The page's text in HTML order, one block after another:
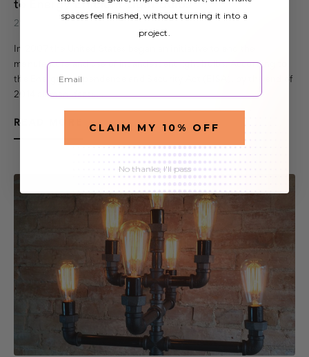
to Energy Efficient Light Bulbs
2nd Nov 2015
In 2007 the United States began an initiative to end the
manufacture and use of incandescent light bulbs. According to
the Energy Independence and Security Act (EISA), by the end of
2014 all manufactu…
READ MORE
spaces feel finished, without turning it into a
project.
Email
CLAIM MY 10% OFF
No thanks, I'll pass